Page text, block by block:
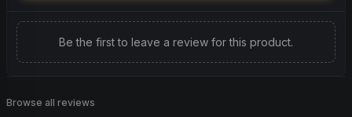
Be the first to leave a review for this product.
Browse all reviews